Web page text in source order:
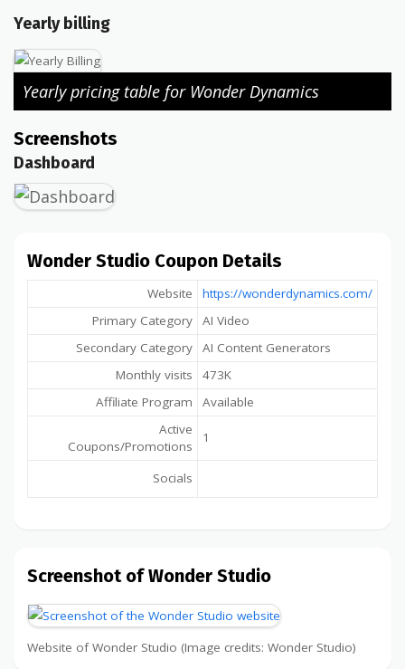
Yearly billing
Yearly pricing table for Wonder Dynamics
Screenshots
Dashboard
Wonder Studio Coupon Details
Website
https://wonderdynamics.com/
Primary Category
AI Video
Secondary Category
AI Content Generators
Monthly visits
473K
Affiliate Program
Available
Active
Coupons/Promotions
1
Socials
Screenshot of Wonder Studio
Website of Wonder Studio (Image credits: Wonder Studio)